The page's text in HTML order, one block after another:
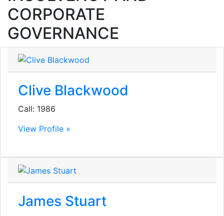
CORPORATE
GOVERNANCE
Clive Blackwood
Call: 1986
View Profile »
James Stuart